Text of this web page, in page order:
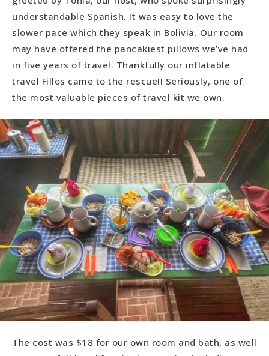
understandable Spanish. It was easy to love the
slower pace which they speak in Bolivia. Our room
may have offered the pancakiest pillows we’ve had
in five years of travel. Thankfully our inflatable
travel Fillos came to the rescue!! Seriously, one of
the most valuable pieces of travel kit we own.
The cost was $18 for our own room and bath, as well